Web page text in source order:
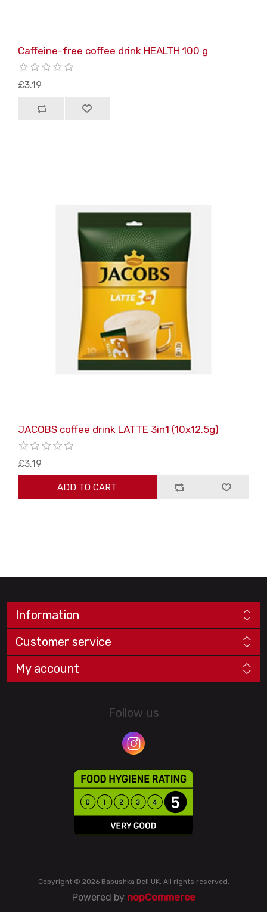
Caffeine-free coffee drink HEALTH 100 g
£3.19
JACOBS coffee drink LATTE 3in1 (10x12.5g)
£3.19
ADD TO CART
Information
Customer service
My account
Follow us
Copyright © 2026 Babushka Deli UK. All rights reserved.
Powered by nopCommerce